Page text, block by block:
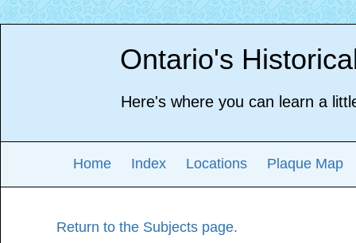
Ontario's
Here's where you can learn a
Home Index Locations Plaque Map
Return to the Subjects page.